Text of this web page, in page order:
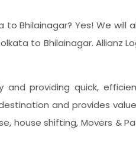
Bhilainagar? Yes! We
to Bhilainagar. Allianz
providing quick,
and provides
house shifting, Movers &